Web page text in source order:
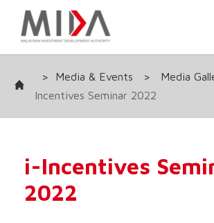
> Media & Events > Media
Incentives Seminar 2022
i-Incentives
2022